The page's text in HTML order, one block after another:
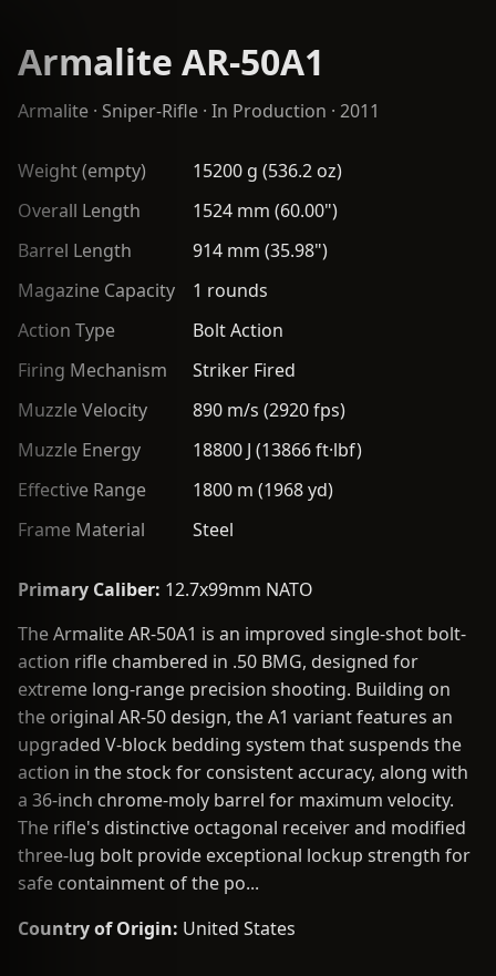
Armalite AR-50A1
Armalite · Sniper-Rifle · In Production · 2011
Weight (empty)
15200 g (536.2 oz)
Overall Length
1524 mm (60.00")
Barrel Length
914 mm (35.98")
Magazine Capacity
1 rounds
Action Type
Bolt Action
Firing Mechanism
Striker Fired
Muzzle Velocity
890 m/s (2920 fps)
Muzzle Energy
18800 J (13866 ft·lbf)
Effective Range
1800 m (1968 yd)
Frame Material
Steel
Primary Caliber: 12.7x99mm NATO
The Armalite AR-50A1 is an improved single-shot bolt-
action rifle chambered in .50 BMG, designed for
extreme long-range precision shooting. Building on
the original AR-50 design, the A1 variant features an
upgraded V-block bedding system that suspends the
action in the stock for consistent accuracy, along with
a 36-inch chrome-moly barrel for maximum velocity.
The rifle's distinctive octagonal receiver and modified
three-lug bolt provide exceptional lockup strength for
safe containment of the po...
Country of Origin: United States